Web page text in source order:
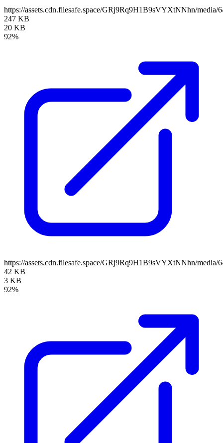
https://assets.cdn.filesafe.space/GRj9Rq9H1B9sVYXtNNhn/media/
247 KB
20 KB
92%
https://assets.cdn.filesafe.space/GRj9Rq9H1B9sVYXtNNhn/media/
42 KB
3 KB
92%